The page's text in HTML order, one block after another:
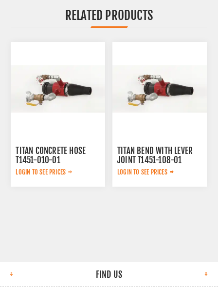
RELATED PRODUCTS
TITAN CONCRETE HOSE
T1451-010-01
AFTERMARKET
LOGIN TO SEE PRICES
TITAN BEND WITH LEVER
JOINT T1451-108-01
AFTERMARKET
LOGIN TO SEE PRICES
FIND US